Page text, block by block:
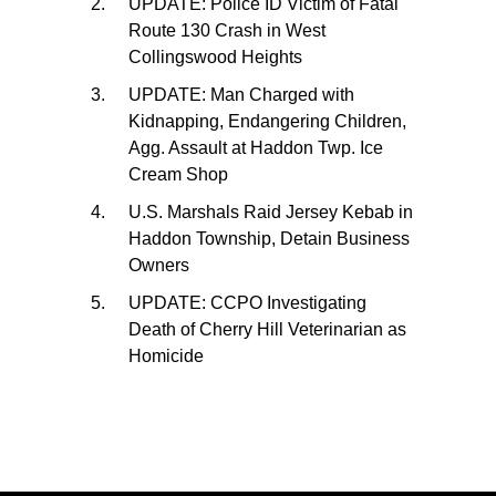
UPDATE: Police ID Victim of Fatal
Route 130 Crash in West
Collingswood Heights
UPDATE: Man Charged with
Kidnapping, Endangering Children,
Agg. Assault at Haddon Twp. Ice
Cream Shop
U.S. Marshals Raid Jersey Kebab in
Haddon Township, Detain Business
Owners
UPDATE: CCPO Investigating
Death of Cherry Hill Veterinarian as
Homicide